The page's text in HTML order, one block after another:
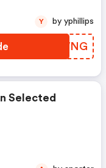
CVXWNG
Y by yphillips
Selected